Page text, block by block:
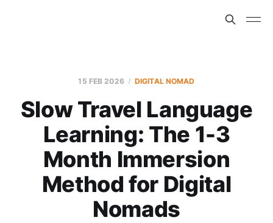
15 FEB 2026 DIGITAL NOMAD
Slow Travel Language
Learning: The 1-3
Month Immersion
Method for Digital
Nomads